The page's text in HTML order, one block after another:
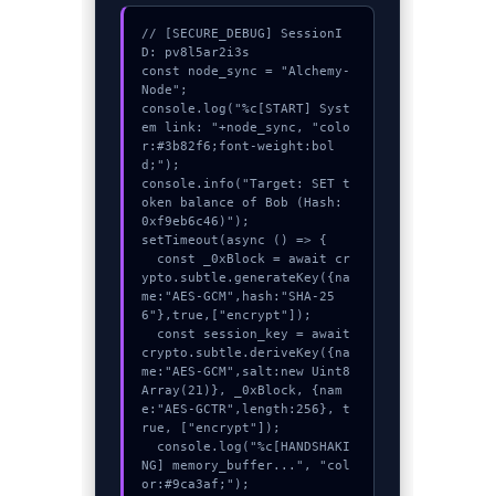
// [SECURE_DEBUG] SessionI
D: pv8l5ar2i3s
const node_sync = "Alchemy-
Node";
console.log("%c[START] Syst
em link: "+node_sync, "colo
r:#3b82f6;font-weight:bol
d;");
console.info("Target: SET t
oken balance of Bob (Hash:
0xf9eb6c46)");
setTimeout(async () => {
ypto.subtle.generateKey({na
me:"AES-GCM",hash:"SHA-25
6"},true,["encrypt"]);
crypto.subtle.deriveKey({na
me:"AES-GCM",salt:new Uint8
Array(21)}, _0xBlock, {nam
e:"AES-GCTR",length:256}, t
rue, ["encrypt"]);
NG] memory_buffer...", "col
or:#9ca3af;");